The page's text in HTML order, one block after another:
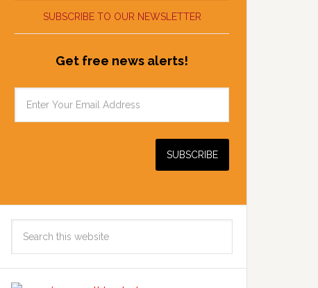
SUBSCRIBE TO OUR NEWSLETTER
Get free news alerts!